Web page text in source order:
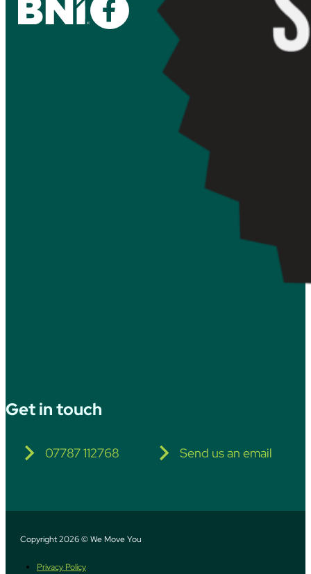
Get in touch
07787 112768 Send us an email
Copyright 2026 © We Move You
Privacy Policy